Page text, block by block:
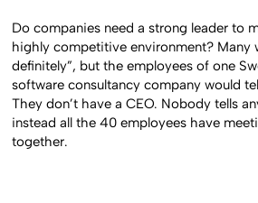
Do companies need a strong leader to
highly competitive environment? Many
definitely”, but the employees of one
software consultancy company would
They don’t have a CEO. Nobody tells
instead all the 40 employees have
together.